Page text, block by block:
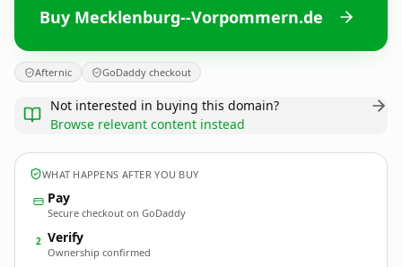
Buy Mecklenburg--Vorpommern.de
Afternic GoDaddy checkout
Not interested in buying this domain?
Browse relevant content instead
WHAT HAPPENS AFTER YOU BUY
Pay
Secure checkout on GoDaddy
2 Verify
Ownership confirmed